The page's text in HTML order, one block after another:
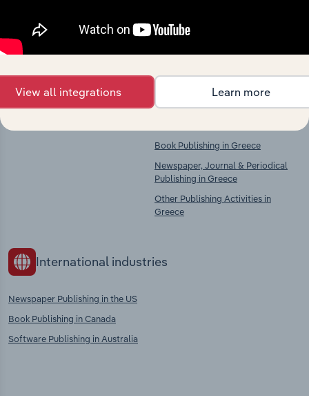
context and insights.
Competitors
There are no industries to display.
Complementors
Book, Newspaper & Magazine
Book Publishing in Greece
Newspaper, Journal & Periodical
Publishing in Greece
Other Publishing Activities in
Greece
International industries
Newspaper Publishing in the US
Book Publishing in Canada
Software Publishing in Australia
View all integrations Learn more